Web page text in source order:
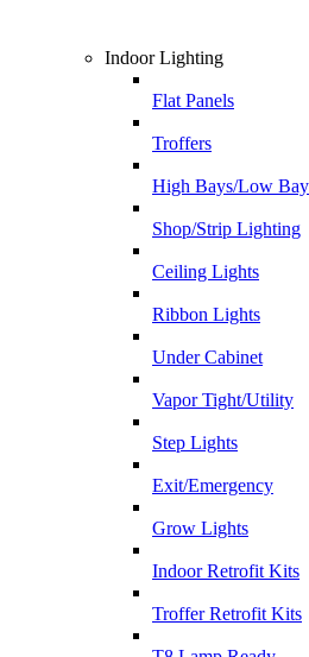
Indoor Lighting
Flat Panels
Troffers
High Bays/Low
Shop/Strip Lighting
Ceiling Lights
Ribbon Lights
Under Cabinet
Vapor Tight/Utility
Step Lights
Exit/Emergency
Grow Lights
Indoor Retrofit Kits
Troffer Retrofit Kits